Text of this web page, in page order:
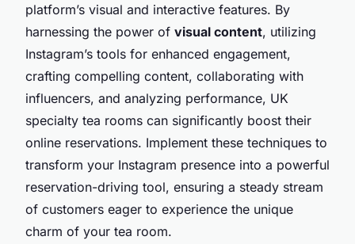
platform’s visual and interactive features. By
harnessing the power of visual content, utilizing
Instagram’s tools for enhanced engagement,
crafting compelling content, collaborating with
influencers, and analyzing performance, UK
specialty tea rooms can significantly boost their
online reservations. Implement these techniques to
transform your Instagram presence into a powerful
reservation-driving tool, ensuring a steady stream
of customers eager to experience the unique
charm of your tea room.